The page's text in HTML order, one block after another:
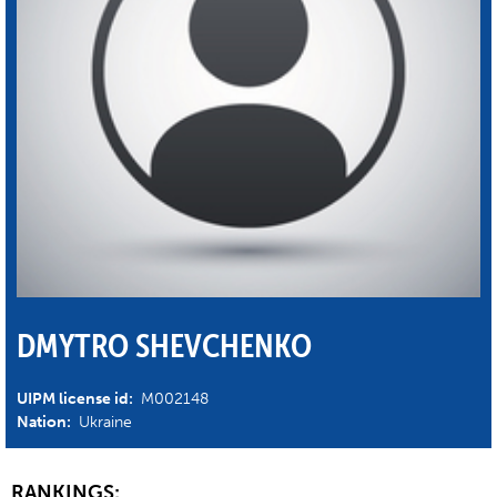
DMYTRO SHEVCHENKO
UIPM license id: M002148
Nation: Ukraine